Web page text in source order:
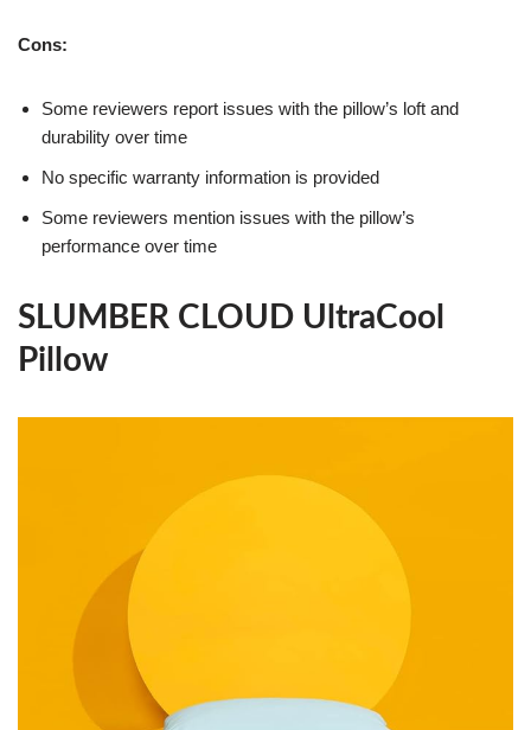
Cons:
Some reviewers report issues with the pillow’s loft and
durability over time
No specific warranty information is provided
Some reviewers mention issues with the pillow’s
performance over time
SLUMBER CLOUD UltraCool
Pillow